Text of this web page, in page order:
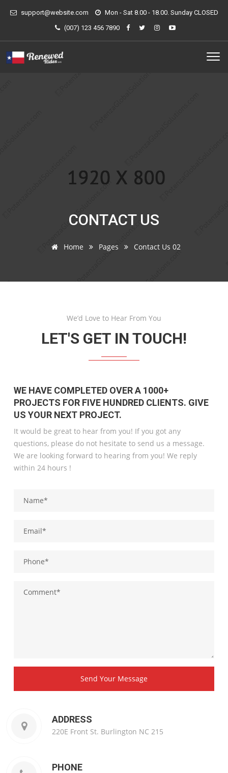
support@website.com
Mon - Sat 8.00 - 18.00. Sunday CLOSED
(007) 123 456 7890
CONTACT US
Home Pages Contact Us 02
We’d Love to Hear From You
LET'S GET IN TOUCH!
WE HAVE COMPLETED OVER A 1000+
PROJECTS FOR FIVE HUNDRED CLIENTS. GIVE
US YOUR NEXT PROJECT.
It would be great to hear from you! If you got any
questions, please do not hesitate to send us a message.
We are looking forward to hearing from you! We reply
within 24 hours !
Send Your Message
ADDRESS
220E Front St. Burlington NC 215
PHONE